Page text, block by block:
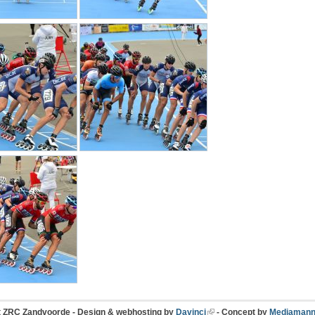
Zandvoorde - Design & webhosting by Davinci - Concept by